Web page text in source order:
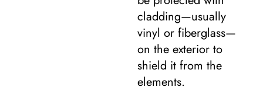
cladding—usually
vinyl or fiberglass—
on the exterior to
shield it from the
elements.